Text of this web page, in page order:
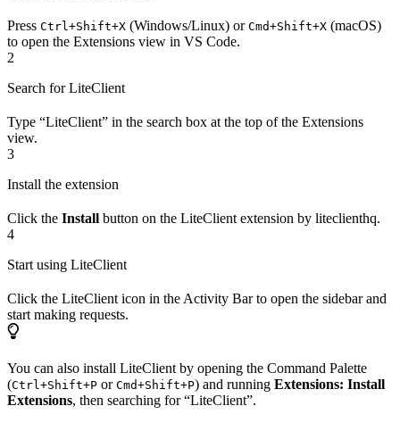
Press Ctrl+Shift+X (Windows/Linux) or Cmd+Shift+X (macOS)
to open the Extensions view in VS Code.
2
Search for LiteClient
Type “LiteClient” in the search box at the top of the Extensions
view.
3
Install the extension
Click the Install button on the LiteClient extension by liteclienthq.
4
Start using LiteClient
Click the LiteClient icon in the Activity Bar to open the sidebar and
start making requests.
You can also install LiteClient by opening the Command Palette
(Ctrl+Shift+P or Cmd+Shift+P) and running Extensions: Install
Extensions, then searching for “LiteClient”.